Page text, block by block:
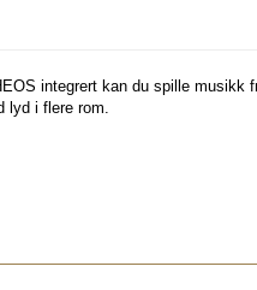
integrert kan du spille musikk
lyd i flere rom.